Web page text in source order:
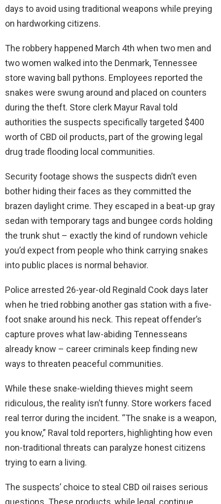
days to avoid using traditional weapons while preying
on hardworking citizens.
The robbery happened March 4th when two men and
two women walked into the Denmark, Tennessee
store waving ball pythons. Employees reported the
snakes were swung around and placed on counters
during the theft. Store clerk Mayur Raval told
authorities the suspects specifically targeted $400
worth of CBD oil products, part of the growing legal
drug trade flooding local communities.
Security footage shows the suspects didn’t even
bother hiding their faces as they committed the
brazen daylight crime. They escaped in a beat-up gray
sedan with temporary tags and bungee cords holding
the trunk shut – exactly the kind of rundown vehicle
you’d expect from people who think carrying snakes
into public places is normal behavior.
Police arrested 26-year-old Reginald Cook days later
when he tried robbing another gas station with a five-
foot snake around his neck. This repeat offender’s
capture proves what law-abiding Tennesseans
already know – career criminals keep finding new
ways to threaten peaceful communities.
While these snake-wielding thieves might seem
ridiculous, the reality isn’t funny. Store workers faced
real terror during the incident. “The snake is a weapon,
you know,” Raval told reporters, highlighting how even
non-traditional threats can paralyze honest citizens
trying to earn a living.
The suspects’ choice to steal CBD oil raises serious
questions. These products, while legal, continue